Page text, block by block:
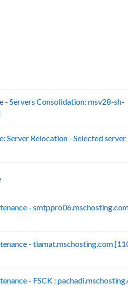
Servers Consolidation: msv28-sh-
Server Relocation - Selected
-
- tiamat.mschosting.com
- FSCK :